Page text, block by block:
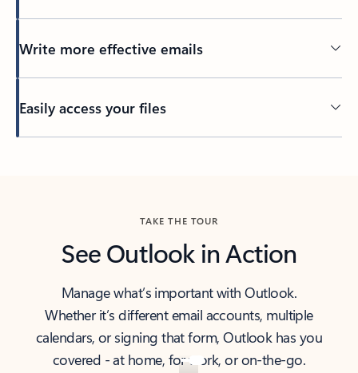
Write more effective emails
Easily access your files
TAKE THE TOUR
See Outlook in Action
Manage what’s important with Outlook.
Whether it’s different email accounts, multiple
calendars, or signing that form, Outlook has you
covered - at home, for work, or on-the-go.